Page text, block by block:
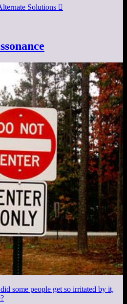
Solutions 
some people get so irritated by it,